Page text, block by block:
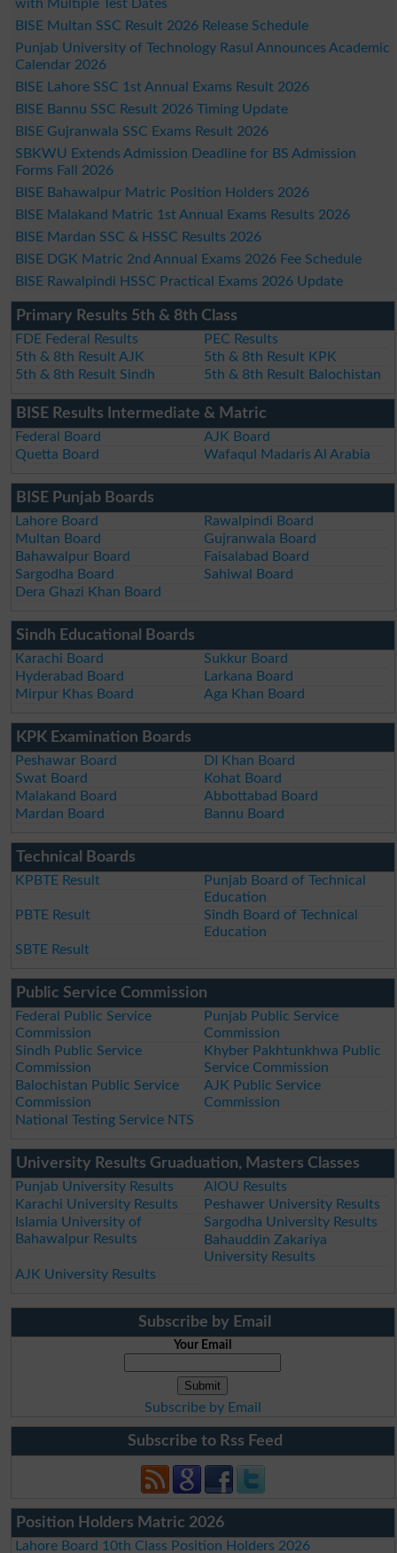
with Multiple Test Dates
BISE Multan SSC Result 2026 Release Schedule
Punjab University of Technology Rasul Announces Academic
Calendar 2026
BISE Lahore SSC 1st Annual Exams Result 2026
BISE Bannu SSC Result 2026 Timing Update
BISE Gujranwala SSC Exams Result 2026
SBKWU Extends Admission Deadline for BS Admission
Forms Fall 2026
BISE Bahawalpur Matric Position Holders 2026
BISE Malakand Matric 1st Annual Exams Results 2026
BISE Mardan SSC & HSSC Results 2026
BISE DGK Matric 2nd Annual Exams 2026 Fee Schedule
BISE Rawalpindi HSSC Practical Exams 2026 Update
Primary Results 5th & 8th Class
FDE Federal Results
PEC Results
5th & 8th Result AJK
5th & 8th Result KPK
5th & 8th Result Sindh
5th & 8th Result Balochistan
BISE Results Intermediate & Matric
Federal Board
AJK Board
Quetta Board
Wafaqul Madaris Al Arabia
BISE Punjab Boards
Lahore Board
Rawalpindi Board
Multan Board
Gujranwala Board
Bahawalpur Board
Faisalabad Board
Sargodha Board
Sahiwal Board
Dera Ghazi Khan Board
Sindh Educational Boards
Karachi Board
Sukkur Board
Hyderabad Board
Larkana Board
Mirpur Khas Board
Aga Khan Board
KPK Examination Boards
Peshawar Board
DI Khan Board
Swat Board
Kohat Board
Malakand Board
Abbottabad Board
Mardan Board
Bannu Board
Technical Boards
KPBTE Result
Punjab Board of Technical
Education
PBTE Result
Sindh Board of Technical
Education
SBTE Result
Public Service Commission
Federal Public Service
Commission
Punjab Public Service
Commission
Sindh Public Service
Commission
Khyber Pakhtunkhwa Public
Service Commission
Balochistan Public Service
Commission
AJK Public Service
Commission
National Testing Service NTS
University Results Gruaduation, Masters Classes
Punjab University Results
AIOU Results
Karachi University Results
Peshawer University Results
Islamia University of
Bahawalpur Results
Sargodha University Results
Bahauddin Zakariya
University Results
AJK University Results
Subscribe by Email
Your Email
Subscribe by Email
Subscribe to Rss Feed
Position Holders Matric 2026
Lahore Board 10th Class Position Holders 2026